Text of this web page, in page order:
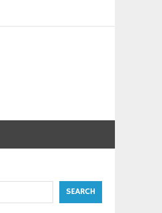
SEARCH